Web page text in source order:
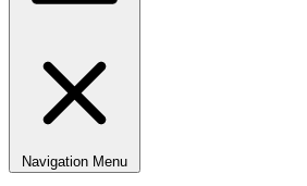
Navigation Menu